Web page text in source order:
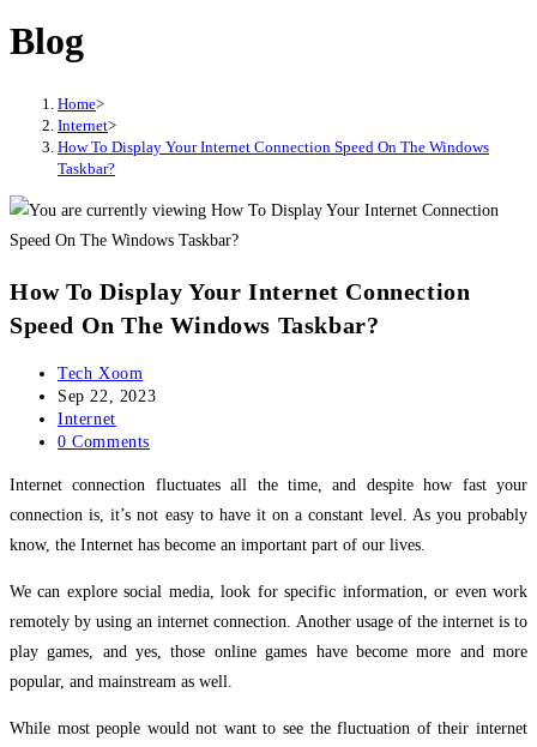
Blog
Home>
Internet>
How To Display Your Internet Connection Speed On The Windows
Taskbar?
How To Display Your Internet Connection
Speed On The Windows Taskbar?
Post
author:
Tech Xoom
Post
published:
Sep 22, 2023
Post
category:
Internet
Post
0 Comments
Internet connection fluctuates all the time, and despite how fast your
connection is, it’s not easy to have it on a constant level. As you probably
know, the Internet has become an important part of our lives.
We can explore social media, look for specific information, or even work
remotely by using an internet connection. Another usage of the internet is to
play games, and yes, those online games have become more and more
popular, and mainstream as well.
While most people would not want to see the fluctuation of their internet